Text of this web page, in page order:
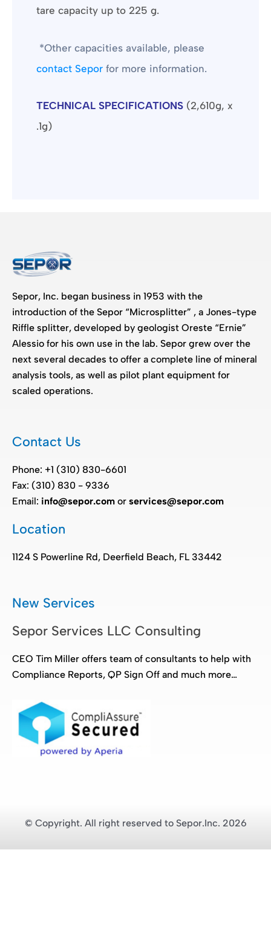
tare capacity up to 225 g.
*Other capacities available, please
contact Sepor for more information.
TECHNICAL SPECIFICATIONS (2,610g, x
.1g)
Sepor, Inc. began business in 1953 with the
introduction of the Sepor “Microsplitter” , a Jones-type
Riffle splitter, developed by geologist Oreste “Ernie”
Alessio for his own use in the lab. Sepor grew over the
next several decades to offer a complete line of mineral
analysis tools, as well as pilot plant equipment for
scaled operations.
Contact Us
Phone: +1 (310) 830-6601
Fax: (310) 830 - 9336
Email: info@sepor.com or services@sepor.com
Location
1124 S Powerline Rd, Deerfield Beach, FL 33442
New Services
Sepor Services LLC Consulting
CEO Tim Miller offers team of consultants to help with
Compliance Reports, QP Sign Off and much more…
© Copyright. All right reserved to Sepor.Inc. 2026